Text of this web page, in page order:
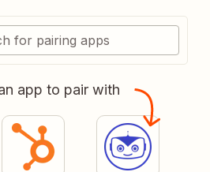
app to pair with